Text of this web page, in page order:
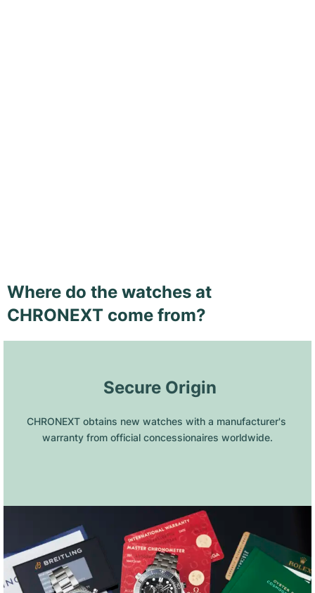
Where do the watches at
CHRONEXT come from?
Secure Origin
CHRONEXT obtains new watches with a manufacturer's
warranty from official concessionaires worldwide.